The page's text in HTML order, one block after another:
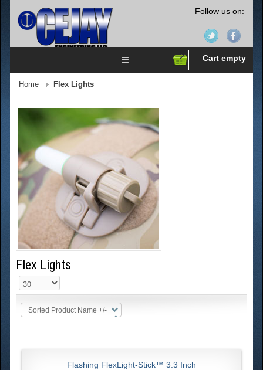
Follow us on:
Cart empty
Home Flex Lights
Flex Lights
Sorted Product Name +/-
Flashing FlexLight-Stick™ 3.3 Inch